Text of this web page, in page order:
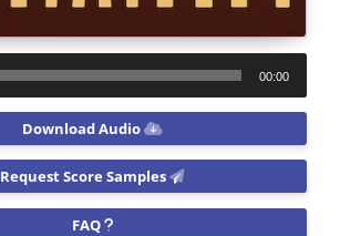
00:00
Download Audio
Request Score Samples
FAQ